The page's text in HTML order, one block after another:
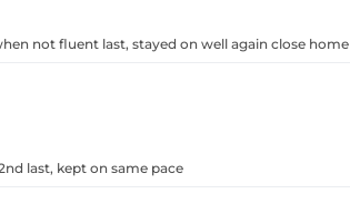
not fluent last, stayed on well again close home
last, kept on same pace